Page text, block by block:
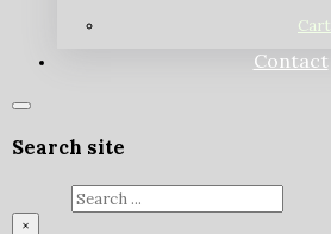
Cart
Contact
Search site
×